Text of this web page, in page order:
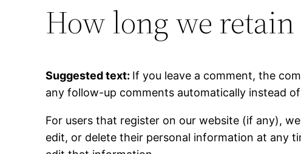
How long we
Suggested text: If you leave a comment, the
any follow-up comments automatically instead
For users that register on our website (if any),
edit, or delete their personal information at any